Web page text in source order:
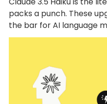
packs a punch. These
the bar for AI language